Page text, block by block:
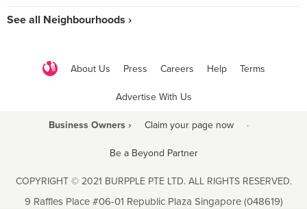
See all Neighbourhoods ›
About Us Press Careers Help Terms
Advertise With Us
Business Owners › Claim your page now ·
Be a Beyond Partner
COPYRIGHT © 2021 BURPPLE PTE LTD. ALL RIGHTS RESERVED.
9 Raffles Place #06-01 Republic Plaza Singapore (048619)